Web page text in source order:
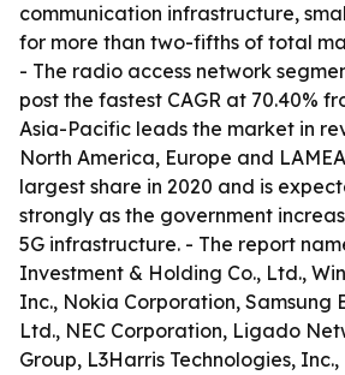
communication infrastructure,
for more than two-fifths of total
- The radio access network
post the fastest CAGR at 70.40%
Asia-Pacific leads the market in
North America, Europe and
largest share in 2020 and is
strongly as the government
5G infrastructure. - The report
Investment & Holding Co., Ltd.,
Inc., Nokia Corporation, Samsung
Ltd., NEC Corporation, Ligado
Group, L3Harris Technologies, Inc.,